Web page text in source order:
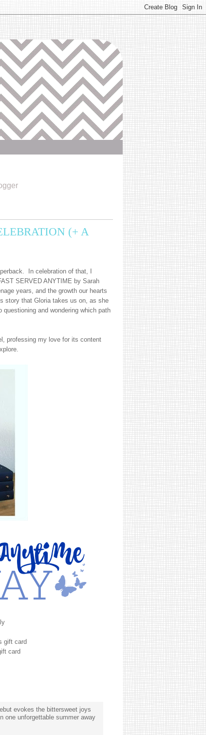
(+ A
In celebration of that, I
SERVED ANYTIME by Sarah
years, and the growth our hearts
story that Gloria takes us on, as she
and wondering which path
professing my love for its content
gift card
card
evokes the bittersweet joys
one unforgettable summer away